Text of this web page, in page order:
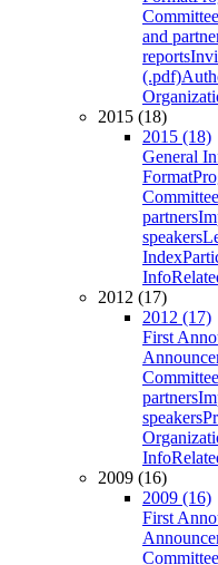
Committee
and
reports
(.pdf)
2015 (18)
2015 (18)
General
Format
Committee
partners
speakers
Index
Info
2012 (17)
2012 (17)
First
Committee
partners
speakers
Info
2009 (16)
2009 (16)
First
Committee